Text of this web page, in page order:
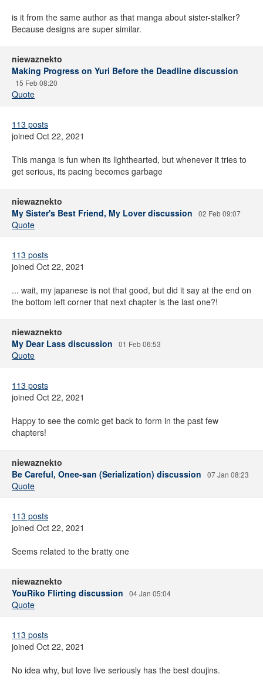
is it from the same author as that manga about sister-stalker?
Because designs are super similar.
niewaznekto
Making Progress on Yuri Before the Deadline discussion
15 Feb 08:20
Quote
113 posts
joined Oct 22, 2021
This manga is fun when its lighthearted, but whenever it tries to
get serious, its pacing becomes garbage
niewaznekto
My Sister's Best Friend, My Lover discussion
02 Feb 09:07
Quote
113 posts
joined Oct 22, 2021
... wait, my japanese is not that good, but did it say at the end on
the bottom left corner that next chapter is the last one?!
niewaznekto
My Dear Lass discussion
01 Feb 06:53
Quote
113 posts
joined Oct 22, 2021
Happy to see the comic get back to form in the past few
chapters!
niewaznekto
Be Careful, Onee-san (Serialization) discussion
07 Jan 08:23
Quote
113 posts
joined Oct 22, 2021
Seems related to the bratty one
niewaznekto
YouRiko Flirting discussion
04 Jan 05:04
Quote
113 posts
joined Oct 22, 2021
No idea why, but love live seriously has the best doujins.